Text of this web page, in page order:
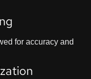
for accuracy and